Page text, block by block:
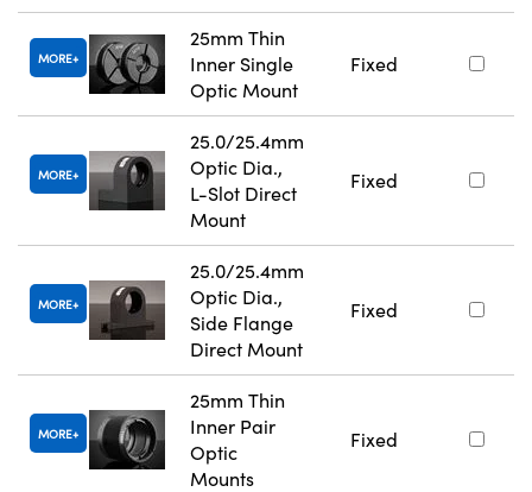
MORE
25mm Thin
Inner Single
Optic Mount
Fixed
MORE
25.0/25.4mm
Optic Dia.,
L-Slot Direct
Mount
Fixed
MORE
25.0/25.4mm
Optic Dia.,
Side Flange
Direct Mount
Fixed
MORE
25mm Thin
Inner Pair
Optic
Mounts
Fixed